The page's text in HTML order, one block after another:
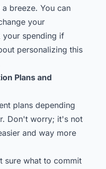
breeze. You can
your
your spending if
personalizing this
Plans and
plans depending
Don't worry; it's not
and way more
sure what to commit